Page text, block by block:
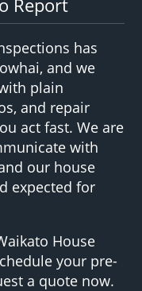
has
and we
plain
and repair
act fast. We are
with
our house
expected for
House
your pre-
a quote now.